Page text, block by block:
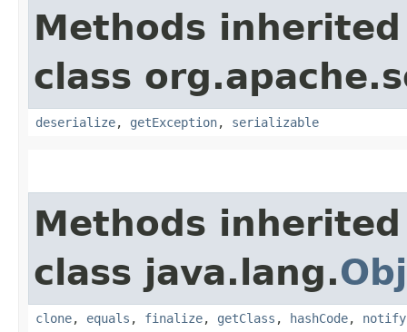
Methods
class
deserialize, getException, serializable
Methods
class java.lang.
clone, equals , finalize, getClass , hashCode, notify